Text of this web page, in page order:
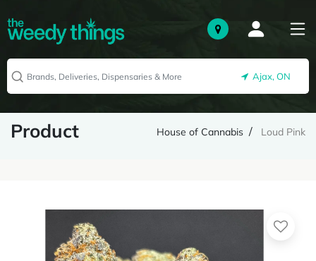
Ajax, ON
Product House of Cannabis Loud Pink